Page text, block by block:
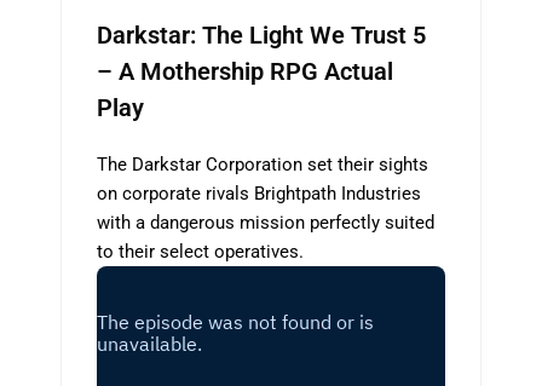
Darkstar: The Light We Trust 5
– A Mothership RPG Actual
Play
The Darkstar Corporation set their sights
on corporate rivals Brightpath Industries
with a dangerous mission perfectly suited
to their select operatives.